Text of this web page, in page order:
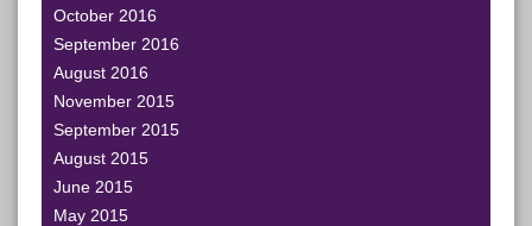
October 2016
September 2016
August 2016
November 2015
September 2015
August 2015
June 2015
May 2015